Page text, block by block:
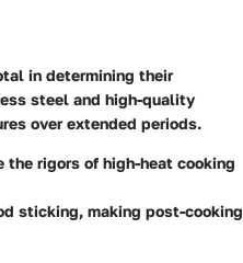
in determining their
steel and high-quality
over extended periods.
rigors of high-heat cooking
sticking, making post-cooking